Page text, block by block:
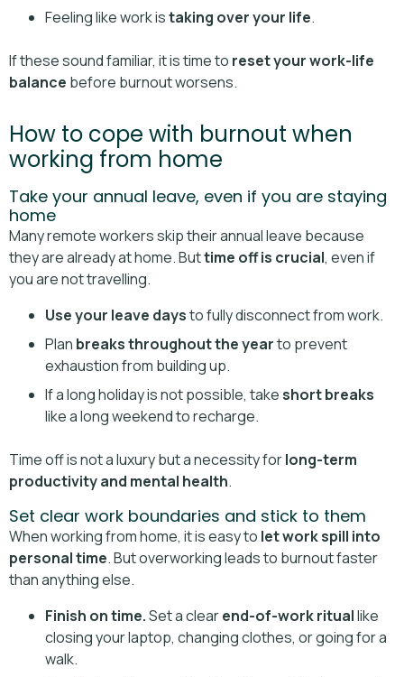
Feeling like work istaking over your life.
If these sound familiar, it is time to reset your work-life
balance before burnout worsens.
How to cope with burnout when
working from home
Take your annual leave, even if you are staying
home
Many remote workers skip their annual leave because
they are already at home. Buttime off is crucial, even if
you are not travelling.
Use your leave daysto fully disconnect from work.
Plan breaks throughout the yearto prevent
exhaustion from building up.
If a long holiday is not possible, takeshort breaks
like a long weekend to recharge.
Time off is not a luxury but a necessity forlong-term
productivity and mental health.
Set clear work boundaries and stick to them
When working from home, it is easy to let work spill into
personal time. But overworking leads to burnout faster
than anything else.
Finish on time.Set a clearend-of-work rituallike
closing your laptop, changing clothes, or going for a
walk.